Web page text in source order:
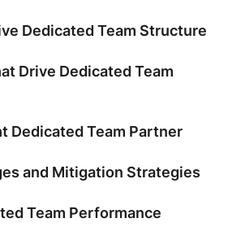
Dedicated Team Structure
Drive Dedicated Team
Dedicated Team Partner
and Mitigation Strategies
Team Performance